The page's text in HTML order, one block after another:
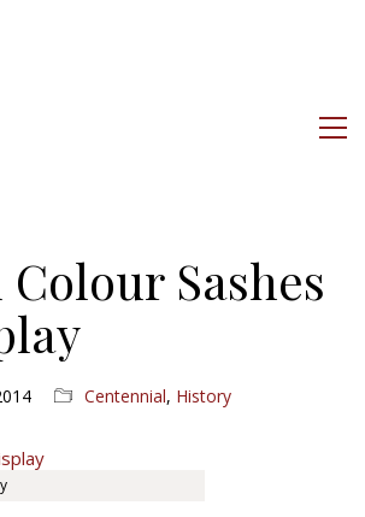
Sashes
Centennial, History